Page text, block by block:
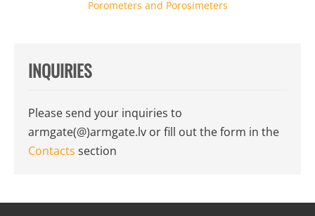
INQUIRIES
Please send your inquiries to
armgate(@)armgate.lv or fill out the form in the
Contacts section
Porometers and Porosimeters